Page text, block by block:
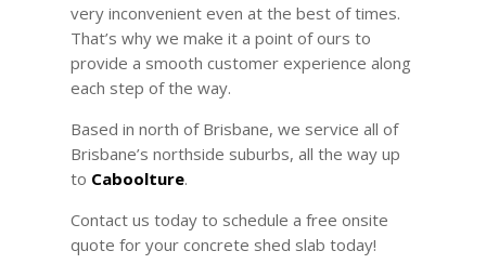
very inconvenient even at the best of times.
That’s why we make it a point of ours to
provide a smooth customer experience along
each step of the way.
Based in north of Brisbane, we service all of
Brisbane’s northside suburbs, all the way up
to Caboolture.
Contact us today to schedule a free onsite
quote for your concrete shed slab today!